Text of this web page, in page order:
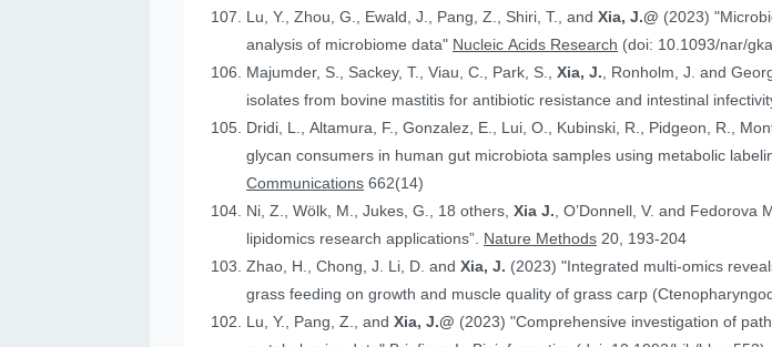
Lu, Y., Zhou, G., Ewald, J., Pang, Z., Shiri, T., andXia, J.@ (2023)
analysis of microbiome data" Nucleic Acids Research (doi: 10.1093/nar/
Majumder, S., Sackey, T., Viau, C., Park, S.,Xia, J., Ronholm, J. and George S. (2023) "Genomic and phenotypic profiling of
isolates from bovine mastitis for antibiotic resistance and intestinal
Dridi, L., Altamura, F., Gonzalez, E., Lui, O., Kubinski, R., Pidgeon, R.,
glycan consumers in human gut microbiota samples using metabolic
Communications 662(14)
Ni, Z., Wölk, M., Jukes, G., 18 others,Xia J., O’Donnell, V. and Fedorova
lipidomics research applications”. Nature Methods 20, 193-204
Zhao, H., Chong, J. Li, D. andXia, J. (2023) "Integrated multi-omics
grass feeding on growth and muscle quality of grass carp
Lu, Y., Pang, Z., andXia, J.@ (2023) "Comprehensive investigation of